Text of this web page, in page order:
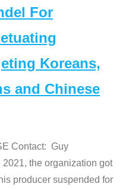
For
Koreans,
and Chinese
Contact: Guy
the organization got
producer suspended for